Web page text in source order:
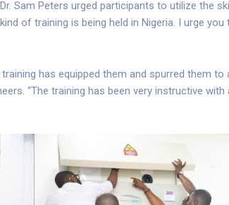
Sam Peters urged participants to utilize the
of training is being held in Nigeria. I urge
has equipped them and spurred them to
“The training has been very instructive